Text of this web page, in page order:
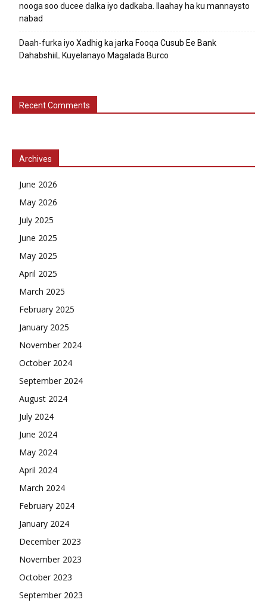
nooga soo ducee dalka iyo dadkaba. Ilaahay ha ku mannaysto
nabad
Daah-furka iyo Xadhig ka jarka Fooqa Cusub Ee Bank
DahabshiiL Kuyelanayo Magalada Burco
Recent Comments
Archives
June 2026
May 2026
July 2025
June 2025
May 2025
April 2025
March 2025
February 2025
January 2025
November 2024
October 2024
September 2024
August 2024
July 2024
June 2024
May 2024
April 2024
March 2024
February 2024
January 2024
December 2023
November 2023
October 2023
September 2023